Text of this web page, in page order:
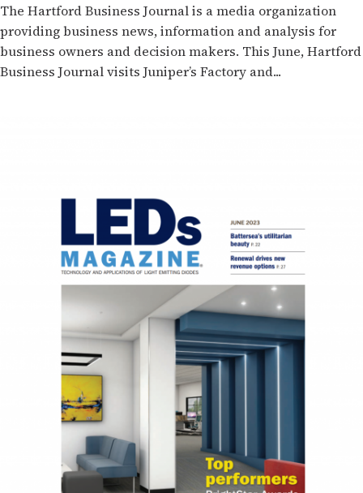
The Hartford Business Journal is a media organization
providing business news, information and analysis for
business owners and decision makers. This June, Hartford
Business Journal visits Juniper’s Factory and...